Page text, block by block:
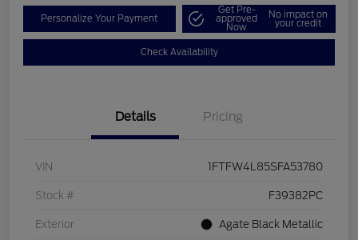
Personalize Your Payment
Get Pre-
approved
Now
No impact on
your credit
Check Availability
Details Pricing
VIN 1FTFW4L85SFA53780
Stock # F39382PC
Exterior Agate Black Metallic